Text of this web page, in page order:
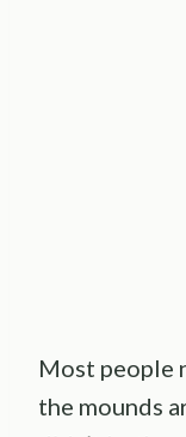
Most people
the mounds